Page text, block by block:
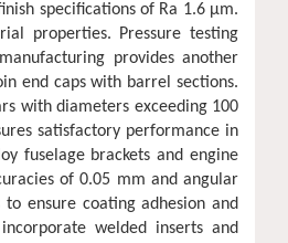
specifications of Ra 1.6 μm.
properties. Pressure testing
provides another
end caps with barrel sections.
with diameters exceeding 100
satisfactory performance in
fuselage brackets and engine
of 0.05 mm and angular
ensure coating adhesion and
welded inserts and